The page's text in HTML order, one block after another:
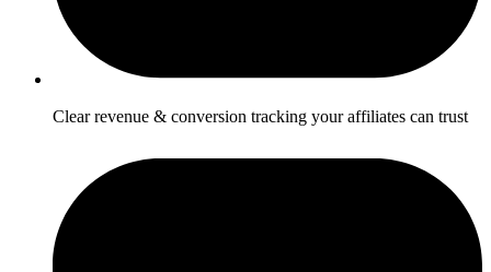
Clear revenue & conversion tracking your affiliates can trust